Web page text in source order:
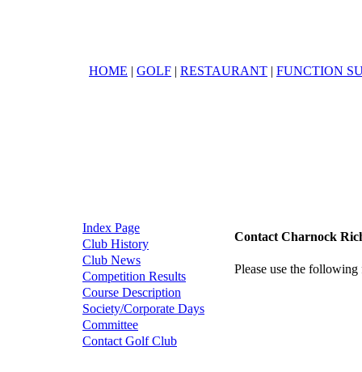
HOME | GOLF | RESTAURANT | FUNCTION
Index Page
Club History
Club News
Competition Results
Course Description
Society/Corporate Days
Committee
Contact Golf Club
Contact Charnock
Please use the